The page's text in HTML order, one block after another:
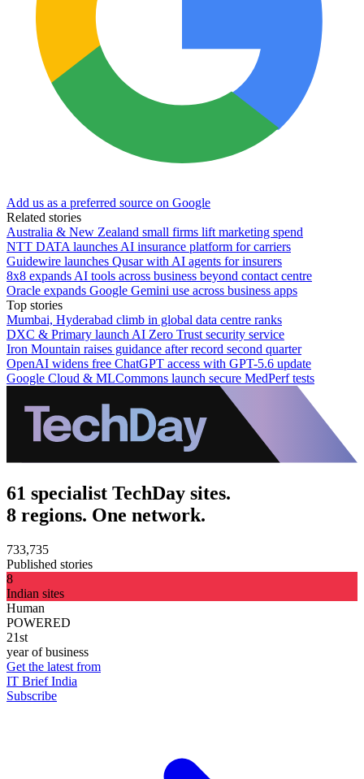
Add us as a preferred source on Google
Related stories
Australia & New Zealand small firms lift marketing spend
NTT DATA launches AI insurance platform for carriers
Guidewire launches Qusar with AI agents for insurers
8x8 expands AI tools across business beyond contact centre
Oracle expands Google Gemini use across business apps
Top stories
Mumbai, Hyderabad climb in global data centre ranks
DXC & Primary launch AI Zero Trust security service
Iron Mountain raises guidance after record second quarter
OpenAI widens free ChatGPT access with GPT-5.6 update
Google Cloud & MLCommons launch secure MedPerf tests
61 specialist TechDay sites.
8 regions. One network.
733,735
Published stories
8
Indian sites
Human
POWERED
21st
year of business
Get the latest from
IT Brief India
Subscribe